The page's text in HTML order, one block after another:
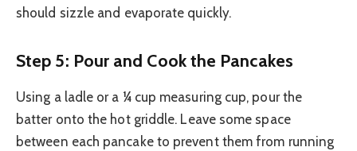
should sizzle and evaporate quickly.
Step 5: Pour and Cook the Pancakes
Using a ladle or a ¼ cup measuring cup, pour the
batter onto the hot griddle. Leave some space
between each pancake to prevent them from running